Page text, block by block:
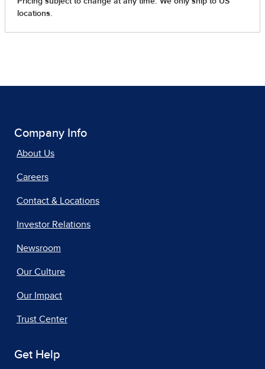
Company Info
About Us
Careers
Contact & Locations
Investor Relations
Newsroom
Our Culture
Our Impact
Trust Center
Get Help